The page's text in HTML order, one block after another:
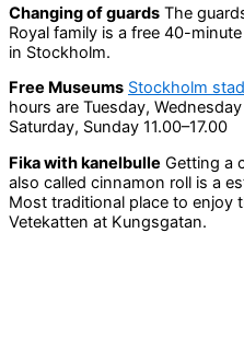
Changing of guards The
Royal family is a free 40-
in Stockholm.
Free Museums Stockholm
hours are Tuesday,
Saturday, Sunday 11.00–17.00
Fika with kanelbulle Getting a
also called cinnamon roll is a
Most traditional place to enjoy
Vetekatten at Kungsgatan.